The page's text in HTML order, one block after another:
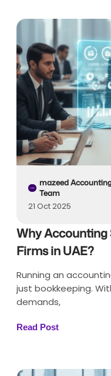
mazeed
Team
21 Oct 2025
Why
Firms in UAE?
Running an
just bookkeeping.
demands,
Read Post